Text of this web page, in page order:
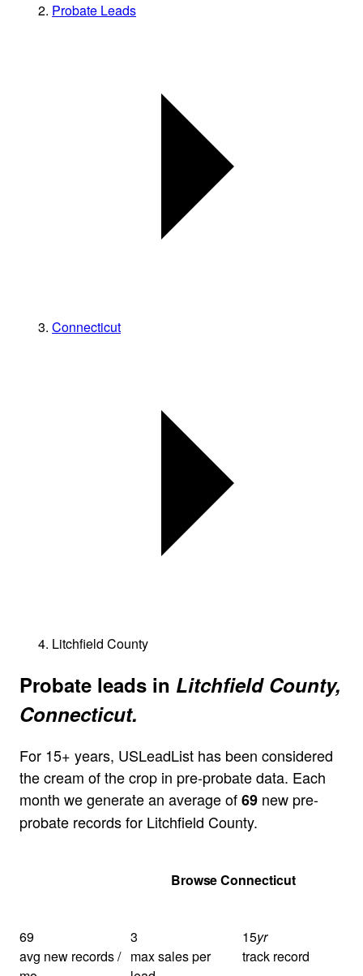
Probate Leads
Connecticut
Litchfield County
Probate leads in Litchfield County,
Connecticut.
For 15+ years, USLeadList has been considered
the cream of the crop in pre-probate data. Each
month we generate an average of69 new pre-
probate records for Litchfield County.
Browse Connecticut
69
avg new records /
3
max sales per
15yr
track record